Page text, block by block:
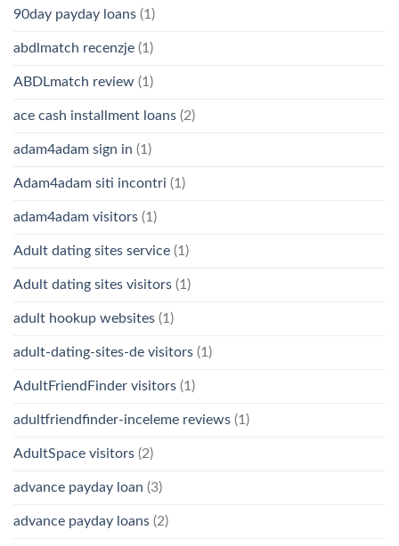
90day payday loans (1)
abdlmatch recenzje (1)
ABDLmatch review (1)
ace cash installment loans (2)
adam4adam sign in (1)
Adam4adam siti incontri (1)
adam4adam visitors (1)
Adult dating sites service (1)
Adult dating sites visitors (1)
adult hookup websites (1)
adult-dating-sites-de visitors (1)
AdultFriendFinder visitors (1)
adultfriendfinder-inceleme reviews (1)
AdultSpace visitors (2)
advance payday loan (3)
advance payday loans (2)